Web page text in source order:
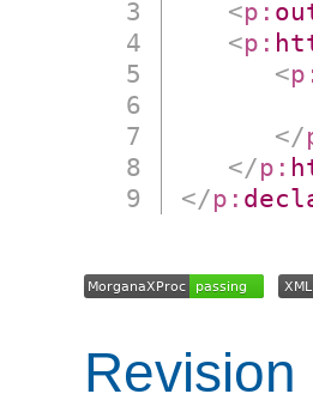
<p:
<p:
<
</
</p:
</p: